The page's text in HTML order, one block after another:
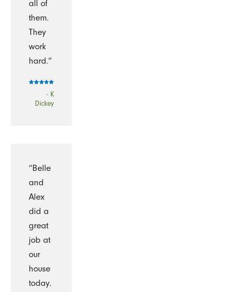
all of
them.
They
work
hard.”
- K
Dickey
“Belle
and
Alex
did a
great
job at
our
house
today.